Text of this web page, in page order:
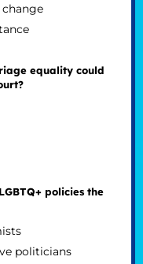
equality could
policies the
politicians